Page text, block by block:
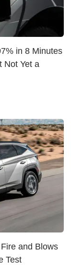
in 8 Minutes
Not Yet a
and Blows
Test